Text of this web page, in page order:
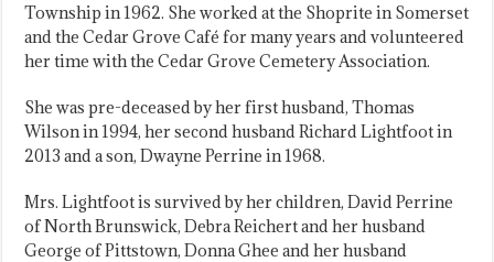
Township in 1962. She worked at the Shoprite in Somerset
and the Cedar Grove Café for many years and volunteered
her time with the Cedar Grove Cemetery Association.
She was pre-deceased by her first husband, Thomas
Wilson in 1994, her second husband Richard Lightfoot in
2013 and a son, Dwayne Perrine in 1968.
Mrs. Lightfoot is survived by her children, David Perrine
of North Brunswick, Debra Reichert and her husband
George of Pittstown, Donna Ghee and her husband